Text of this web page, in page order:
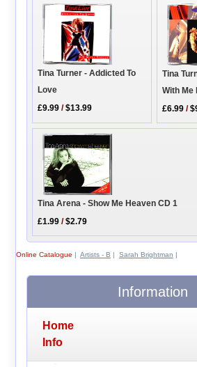
Tina Turner - Addicted To
Love
£9.99 /$13.99
Tina
With Me
£6.99 /
Tina Arena - Show Me Heaven CD 1
£1.99 /$2.79
Online Catalogue | Artists - B | Sarah Brightman |
Information
Home
Info